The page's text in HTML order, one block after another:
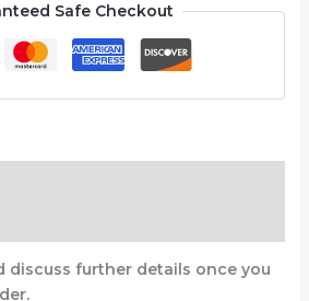
Safe Checkout
discuss further details once you